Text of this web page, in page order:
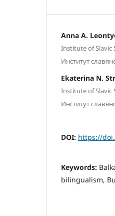
Anna A.
Institute of Slavic
Институт
Ekaterina N.
Institute of Slavic
Институт
DOI: https://
Keywords:
bilingualism,